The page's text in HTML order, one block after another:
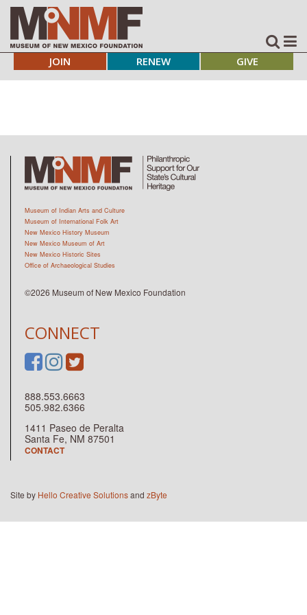
JOIN RENEW GIVE
CONNECT
888.553.6663
505.982.6366
1411 Paseo de Peralta
Santa Fe, NM 87501
CONTACT
Museum of Indian Arts and Culture
Museum of International Folk Art
New Mexico History Museum
New Mexico Museum of Art
New Mexico Historic Sites
Office of Archaeological Studies
©2026 Museum of New Mexico Foundation
Site by Hello Creative Solutionsand zByte